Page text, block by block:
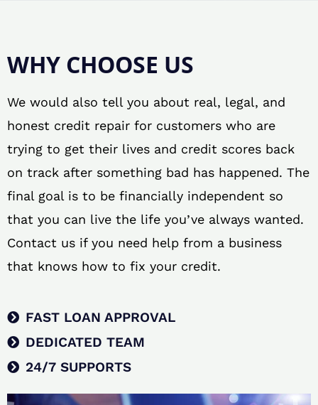
WHY CHOOSE US
We would also tell you about real, legal, and
honest credit repair for customers who are
trying to get their lives and credit scores back
on track after something bad has happened. The
final goal is to be financially independent so
that you can live the life you’ve always wanted.
Contact us if you need help from a business
that knows how to fix your credit.
FAST LOAN APPROVAL
DEDICATED TEAM
24/7 SUPPORTS